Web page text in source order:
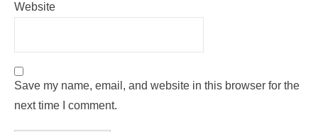
Website
Save my name, email, and website in this browser for the
next time I comment.